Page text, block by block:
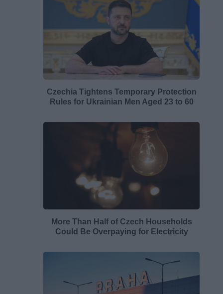
Czechia Tightens Temporary Protection
Rules for Ukrainian Men Aged 23 to 60
More Than Half of Czech Households
Could Be Overpaying for Electricity